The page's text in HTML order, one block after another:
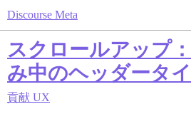
Discourse Meta
スクロールアップ
み中のヘッダータ
貢献 UX